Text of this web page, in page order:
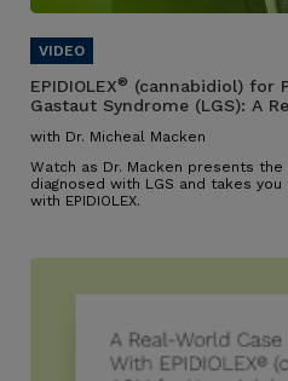
EPIDIOLEX® (cannabidiol) for
Gastaut Syndrome (LGS): A
with Dr. Micheal Macken
Watch as Dr. Macken presents
diagnosed with LGS and takes
with EPIDIOLEX.